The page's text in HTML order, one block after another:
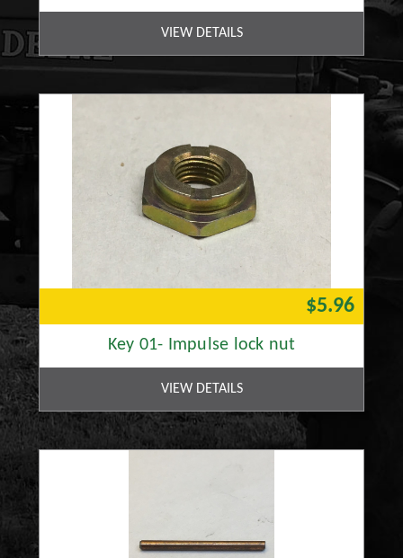
VIEW DETAILS
$5.96
Key 01- Impulse lock nut
VIEW DETAILS